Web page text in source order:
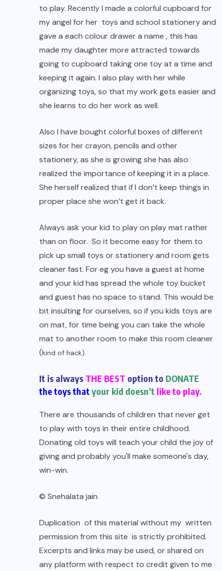
to play. Recently I made a colorful cupboard for
my angel for her toys and school stationery and
gave a each colour drawer a name , this has
made my daughter more attracted towards
going to cupboard taking one toy at a time and
keeping it again. I also play with her while
organizing toys, so that my work gets easier and
she learns to do her work as well.
Also I have bought colorful boxes of different
sizes for her crayon, pencils and other
stationery, as she is growing she has also
realized the importance of keeping it in a place.
She herself realized that if I don’t keep things in
proper place she won’t get it back.
Always ask your kid to play on play mat rather
than on floor. So it become easy for them to
pick up small toys or stationery and room gets
cleaner fast. For eg you have a guest at home
and your kid has spread the whole toy bucket
and guest has no space to stand. This would be
bit insulting for ourselves, so if you kids toys are
on mat, for time being you can take the whole
mat to another room to make this room cleaner
(kind of hack).
It is always THE BEST option to DONATE
the toys that your kid doesn’t like to play.
There are thousands of children that never get
to play with toys in their entire childhood.
Donating old toys will teach your child the joy of
giving and probably you'll make someone's day,
win-win.
© Snehalata jain
Duplication of this material without my written
permission from this site is strictly prohibited.
Excerpts and links may be used, or shared on
any platform with respect to credit given to me